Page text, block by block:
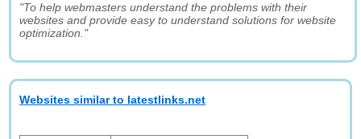
"To help webmasters understand the problems with their
websites and provide easy to understand solutions for website
optimization."
Websites similar to latestlinks.net